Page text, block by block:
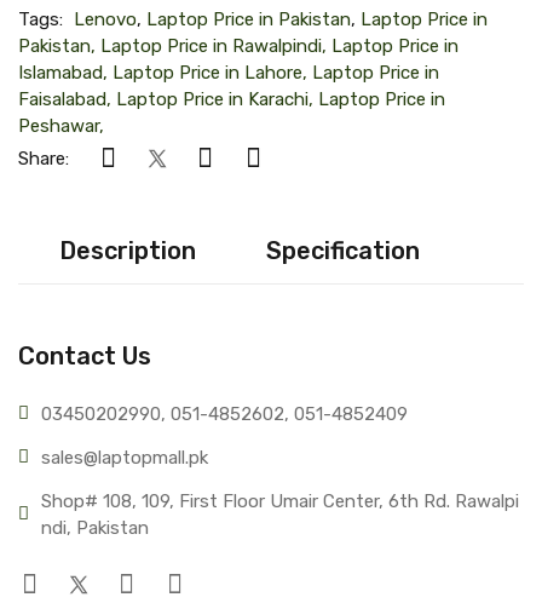
Tags: Lenovo, Laptop Price in Pakistan, Laptop Price in
Pakistan, Laptop Price in Rawalpindi, Laptop Price in
Islamabad, Laptop Price in Lahore, Laptop Price in
Faisalabad, Laptop Price in Karachi, Laptop Price in
Peshawar,
Share:
Description Specification
Contact Us
03450202990, 051-4852602, 051-4852409
sales@laptopmall.pk
Shop# 108, 109, First Floor Umair Center, 6th Rd. Rawalpi
ndi, Pakistan